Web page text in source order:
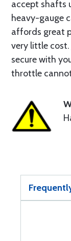
accept shafts
heavy-gauge
affords great
very little
secure with
throttle